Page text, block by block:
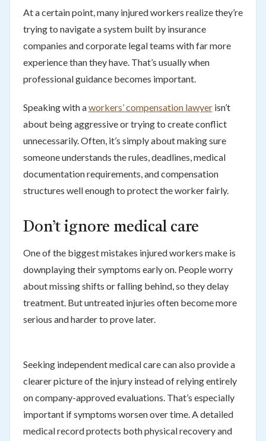
At a certain point, many injured workers realize they’re
trying to navigate a system built by insurance
companies and corporate legal teams with far more
experience than they have. That’s usually when
professional guidance becomes important.
Speaking with aworkers’ compensation lawyerisn’t
about being aggressive or trying to create conflict
unnecessarily. Often, it’s simply about making sure
someone understands the rules, deadlines, medical
documentation requirements, and compensation
structures well enough to protect the worker fairly.
Don’t ignore medical care
One of the biggest mistakes injured workers make is
downplaying their symptoms early on. People worry
about missing shifts or falling behind, so they delay
treatment. But untreated injuries often become more
serious and harder to prove later.
Seeking independent medical care can also provide a
clearer picture of the injury instead of relying entirely
on company-approved evaluations. That’s especially
important if symptoms worsen over time. A detailed
medical record protects both physical recovery and